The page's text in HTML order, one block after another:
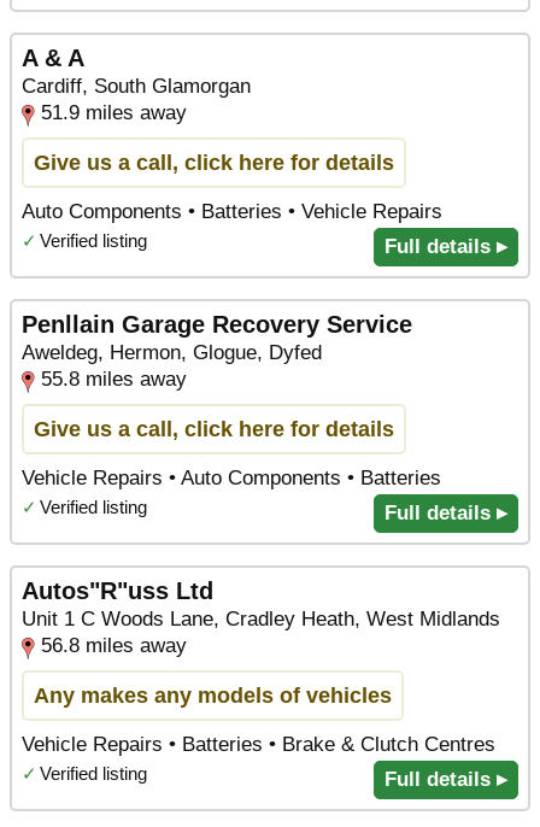
A & A
Cardiff, South Glamorgan
51.9 miles away
Give us a call, click here for details
Auto Components • Batteries • Vehicle Repairs
✓ Verified listing Full details ▸
Penllain Garage Recovery Service
Aweldeg, Hermon, Glogue, Dyfed
55.8 miles away
Give us a call, click here for details
Vehicle Repairs • Auto Components • Batteries
✓ Verified listing Full details ▸
Autos"R"uss Ltd
Unit 1 C Woods Lane, Cradley Heath, West Midlands
56.8 miles away
Any makes any models of vehicles
Vehicle Repairs • Batteries • Brake & Clutch Centres
✓ Verified listing Full details ▸